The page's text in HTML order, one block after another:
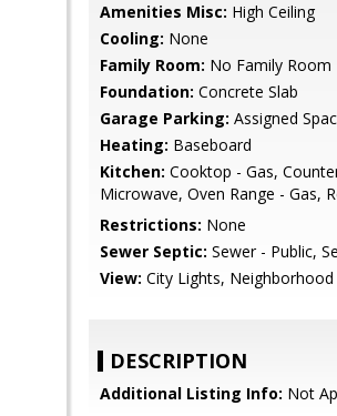
Amenities Misc: High Ceiling
Cooling: None
Family Room: No Family Room
Foundation: Concrete Slab
Garage Parking: Assigned
Heating: Baseboard
Kitchen: Cooktop - Gas,
Microwave, Oven Range - Gas,
Restrictions: None
Sewer Septic: Sewer - Public,
View: City Lights, Neighborhood
DESCRIPTION
Additional Listing Info: Not